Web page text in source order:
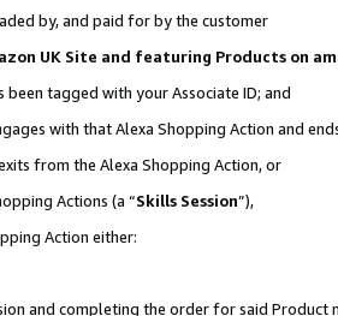
by, and paid for by the customer
UK Site and featuring Products on
tagged with your Associate ID; and
with that Alexa Shopping Action and
from the Alexa Shopping Action, or
Actions (a “Skills Session”),
Action either:
and completing the order for said